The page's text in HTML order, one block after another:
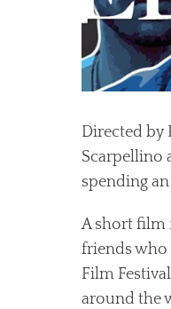
Directed by
Scarpellino
spending
A short film
friends who
Film
around the